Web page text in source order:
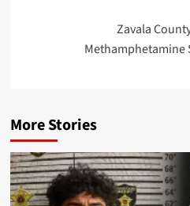
Zavala
Methamphetamine
More Stories